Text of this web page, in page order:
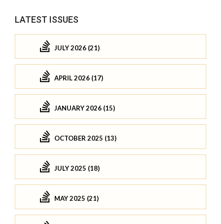
LATEST ISSUES
JULY 2026 (21)
APRIL 2026 (17)
JANUARY 2026 (15)
OCTOBER 2025 (13)
JULY 2025 (18)
MAY 2025 (21)